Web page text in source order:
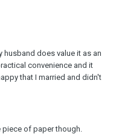
husband does value it as an
convenience and it
that I married and didn't
of paper though.